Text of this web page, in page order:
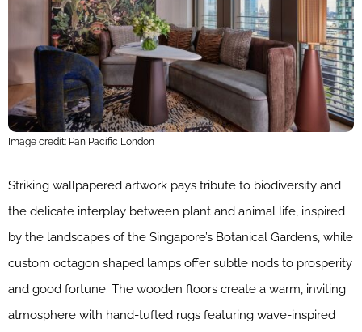
Image credit: Pan Pacific London
Striking wallpapered artwork pays tribute to biodiversity and
the delicate interplay between plant and animal life, inspired
by the landscapes of the Singapore’s Botanical Gardens, while
custom octagon shaped lamps offer subtle nods to prosperity
and good fortune. The wooden floors create a warm, inviting
atmosphere with hand-tufted rugs featuring wave-inspired